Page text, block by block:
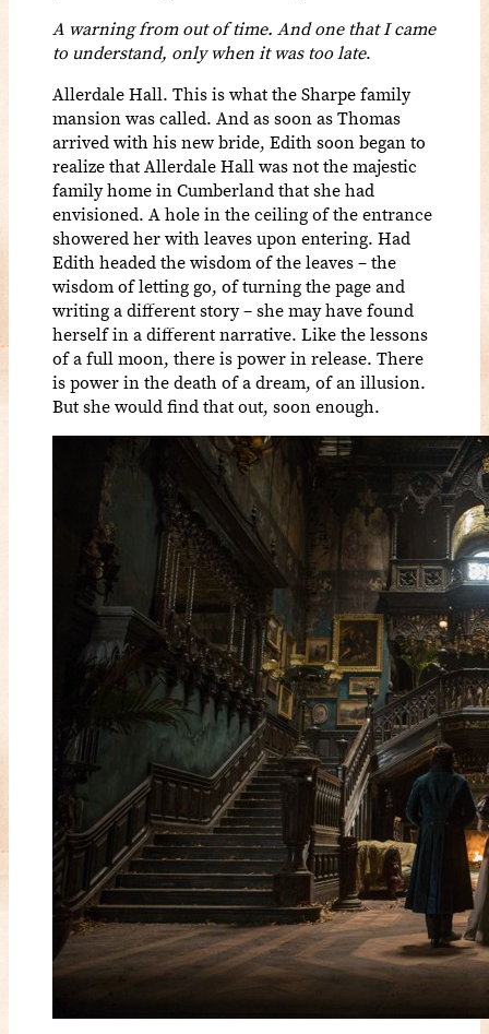
A warning from out of time. And one that I came
to understand, only when it was too late.
Allerdale Hall. This is what the Sharpe family
mansion was called. And as soon as Thomas
arrived with his new bride, Edith soon began to
realize that Allerdale Hall was not the majestic
family home in Cumberland that she had
envisioned. A hole in the ceiling of the entrance
showered her with leaves upon entering. Had
Edith headed the wisdom of the leaves – the
wisdom of letting go, of turning the page and
writing a different story – she may have found
herself in a different narrative. Like the lessons
of a full moon, there is power in release. There
is power in the death of a dream, of an illusion.
But she would find that out, soon enough.